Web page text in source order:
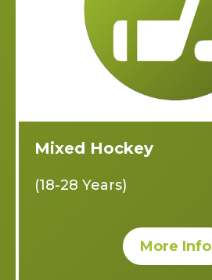
Mixed Hockey
(18-28 Years)
More Info